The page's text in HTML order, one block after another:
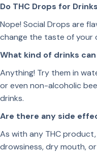
Do THC Drops for
Nope! Social Drops are
change the taste of your
What kind of drinks
Anything! Try them in
or even non-alcoholic
drinks.
Are there any side
As with any THC
drowsiness, dry mouth,